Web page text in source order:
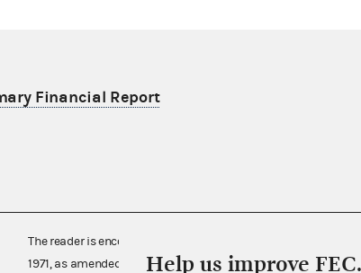
Financial Report
The reader is encouraged also to consult the Federal Election
1971, as amended (52 U.S.C. 30101 et seq.), Commission
Help us improve